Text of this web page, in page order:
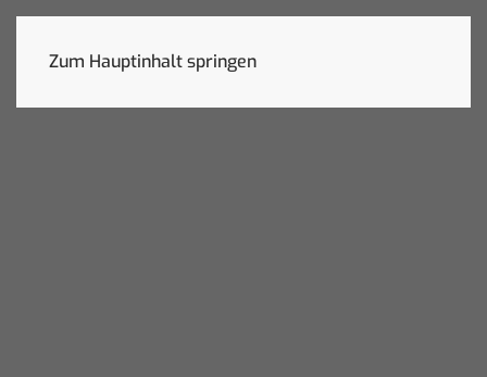
Zum Hauptinhalt springen